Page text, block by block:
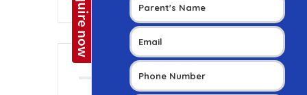
SHARE THIS EVENT